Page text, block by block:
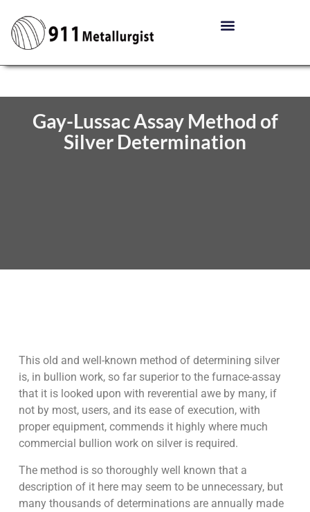
Gay-Lussac Assay Method of
Silver Determination
This old and well-known method of determining silver
is, in bullion work, so far superior to the furnace-assay
that it is looked upon with reverential awe by many, if
not by most, users, and its ease of execution, with
proper equipment, commends it highly where much
commercial bullion work on silver is required.
The method is so thoroughly well known that a
description of it here may seem to be unnecessary, but
many thousands of determinations are annually made